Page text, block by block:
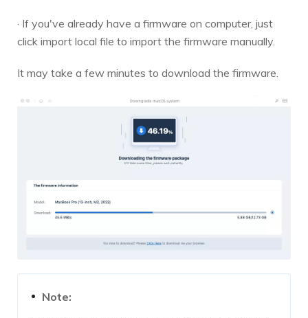
· If you've already have a firmware on computer, just
click import local file to import the firmware manually.
It may take a few minutes to download the firmware.
Note: